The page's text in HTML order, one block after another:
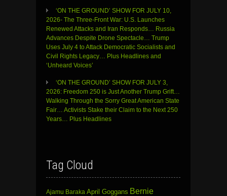
‘ON THE GROUND’ SHOW FOR JULY 10,
2026- The Three-Front War: U.S. Launches
Renewed Attacks and Iran Responds… Russia
Advances Despite Drone Spectacle… Trump
Uses July 4 to Attack Democratic Socialists and
Civil Rights Legacy… Plus Headlines and
‘Unheard Voices’
‘ON THE GROUND’ SHOW FOR JULY 3,
2026: Freedom 250 is Just Another Trump Grift…
Walking Through the Sorry Great American State
Fair… Activists Stake their Claim to the Next 250
Years… Plus Headlines
Tag Cloud
Ajamu Baraka April Goggans Bernie